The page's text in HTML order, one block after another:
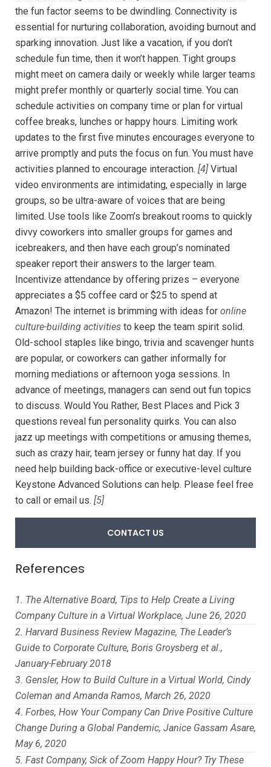
the fun factor seems to be dwindling. Connectivity is
essential for nurturing collaboration, avoiding burnout and
sparking innovation. Just like a vacation, if you don’t
schedule fun time, then it won’t happen. Tight groups
might meet on camera daily or weekly while larger teams
might prefer monthly or quarterly social time. You can
schedule activities on company time or plan for virtual
coffee breaks, lunches or happy hours. Limiting work
updates to the first five minutes encourages everyone to
arrive promptly and puts the focus on fun. You must have
activities planned to encourage interaction. [4] Virtual
video environments are intimidating, especially in large
groups, so be ultra-aware of voices that are being
limited. Use tools like Zoom’s breakout rooms to quickly
divvy coworkers into smaller groups for games and
icebreakers, and then have each group’s nominated
speaker report their answers to the larger team.
Incentivize attendance by offering prizes – everyone
appreciates a $5 coffee card or $25 to spend at
Amazon! The internet is brimming with ideas for online
culture-building activities to keep the team spirit solid.
Old-school staples like bingo, trivia and scavenger hunts
are popular, or coworkers can gather informally for
morning mediations or afternoon yoga sessions. In
advance of meetings, managers can send out fun topics
to discuss. Would You Rather, Best Places and Pick 3
questions reveal fun personality quirks. You can also
jazz up meetings with competitions or amusing themes,
such as crazy hair, team jersey or funny hat day. If you
need help building back-office or executive-level culture
Keystone Advanced Solutions can help. Please feel free
to call or email us. [5]
CONTACT US
References
The Alternative Board, Tips to Help Create a Living
Company Culture in a Virtual Workplace, June 26, 2020
Harvard Business Review Magazine, The Leader’s
Guide to Corporate Culture, Boris Groysberg et al.,
January-February 2018
Gensler, How to Build Culture in a Virtual World, Cindy
Coleman and Amanda Ramos, March 26, 2020
Forbes, How Your Company Can Drive Positive Culture
Change During a Global Pandemic, Janice Gassam Asare,
May 6, 2020
Fast Company, Sick of Zoom Happy Hour? Try These